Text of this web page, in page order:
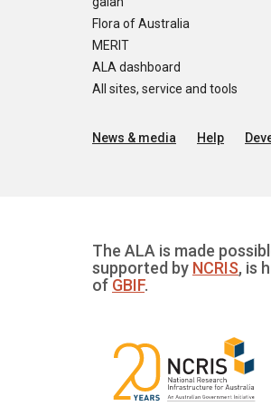
Flora of Australia
MERIT
ALA dashboard
All sites, service and tools
News & media Help
The ALA is made
supported by NCRIS, is
of GBIF.